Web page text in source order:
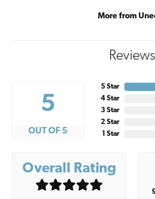
More from
Reviews
5
OUT OF 5
5 Star
4 Star
3 Star
2 Star
1 Star
Overall Rating